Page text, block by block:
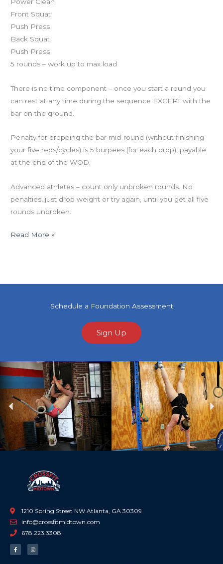
Front Squat
Push Press
Back Squat
Push Press
5 rounds – work up to max load
There is no time component – once you start a round you
can rest at any time during the sequence EXCEPT with the
bar on the ground.
Penalty for dropping the bar mid-round (without finishing
your five reps/cycles) is 5 burpees (for each drop), payable
at the end of the WOD.
Advanced athletes – count only unbroken rounds. No
penalties, just drop weight or try again, until you get all five
rounds unbroken.
Read More »
Schedule a Foundation Assessment
Sign Up
Previous
1210 Spring Street NW Atlanta, GA 30309
info@crossfitmidtown.com
678.223.3308
F
a
c
I
n
s